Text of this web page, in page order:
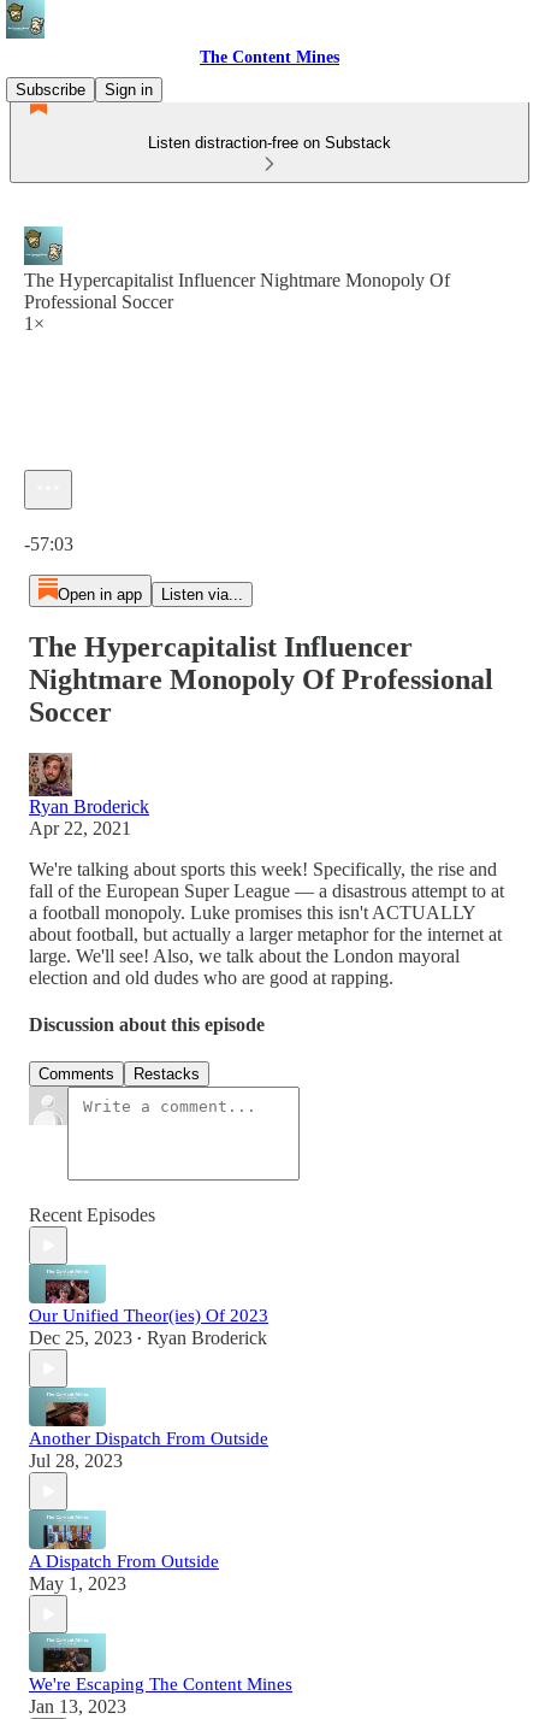
The Content Mines
Subscribe
Sign in
Listen distraction-free on Substack
The Hypercapitalist Influencer Nightmare Monopoly Of
Professional Soccer
1×
-57:03
Open in app Listen via...
The Hypercapitalist Influencer
Nightmare Monopoly Of Professional
Soccer
Ryan Broderick
Apr 22, 2021
We're talking about sports this week! Specifically, the rise and
fall of the European Super League — a disastrous attempt to at
a football monopoly. Luke promises this isn't ACTUALLY
about football, but actually a larger metaphor for the internet at
large. We'll see! Also, we talk about the London mayoral
election and old dudes who are good at rapping.
Discussion about this episode
Comments Restacks
Recent Episodes
Our Unified Theor(ies) Of 2023
Dec 25, 2023 • Ryan Broderick
Another Dispatch From Outside
Jul 28, 2023
A Dispatch From Outside
May 1, 2023
We're Escaping The Content Mines
Jan 13, 2023